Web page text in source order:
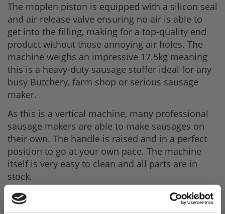
The moplen piston is equipped with a silicon seal
and air release valve ensuring no air is able to
get into the filling, making for a top-quality end
product without those annoying air holes. The
machine weighs an impressive 17.5kg meaning
this is a heavy-duty sausage stuffer ideal for any
busy Butchery, farm shop or serious sausage
maker.
As this is a vertical machine, many professional
sausage makers are able to make sausages on
their own. The handle is raised and in a perfect
position to go at your own pace. The machine
itself is very easy to clean and all parts are in
stock.